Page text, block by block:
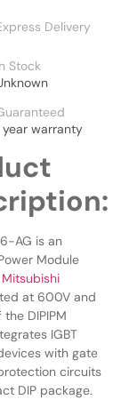
Delivery
Stock
year warranty
AG is an
Module
Mitsubishi
at 600V and
the DIPIPM
IGBT
with gate
circuits
DIP package.